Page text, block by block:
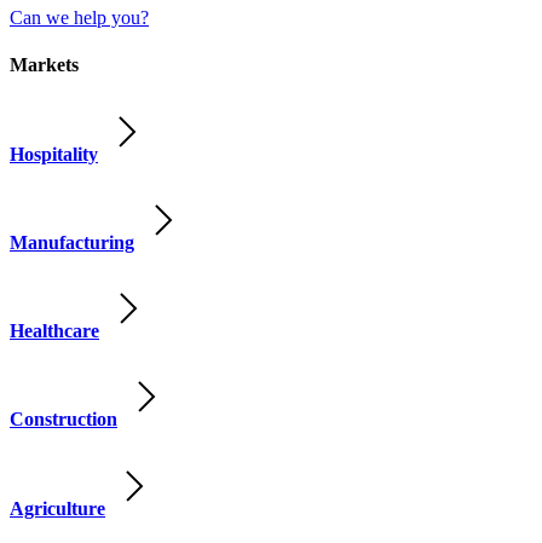
Can we help you?
Markets
Hospitality
Manufacturing
Healthcare
Construction
Agriculture